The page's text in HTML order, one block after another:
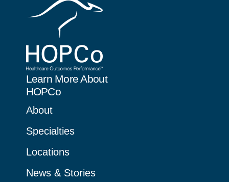
Learn More About
HOPCo
About
Specialties
Locations
News & Stories